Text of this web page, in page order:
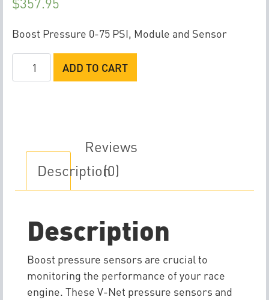
Boost Pressure 0-75 PSI, Module and Sensor
Racepak
V-
quantity
ADD TO CART
Description
Reviews
(0)
Description
Boost pressure sensors are crucial to
monitoring the performance of your race
engine. These V-Net pressure sensors and